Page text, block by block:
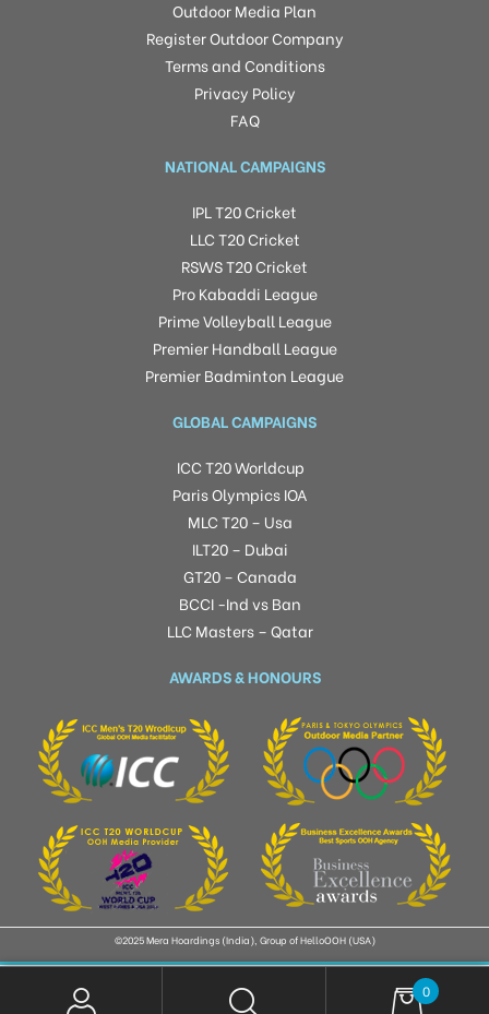
Outdoor Media Plan
Register Outdoor Company
Terms and Conditions
Privacy Policy
FAQ
NATIONAL CAMPAIGNS
IPL T20 Cricket
LLC T20 Cricket
RSWS T20 Cricket
Pro Kabaddi League
Prime Volleyball League
Premier Handball League
Premier Badminton League
GLOBAL CAMPAIGNS
ICC T20 Worldcup
Paris Olympics IOA
MLC T20 – Usa
ILT20 – Dubai
GT20 – Canada
BCCI -Ind vs Ban
LLC Masters – Qatar
AWARDS & HONOURS
©2025 Mera Hoardings (India), Group of HelloOOH (USA)
0